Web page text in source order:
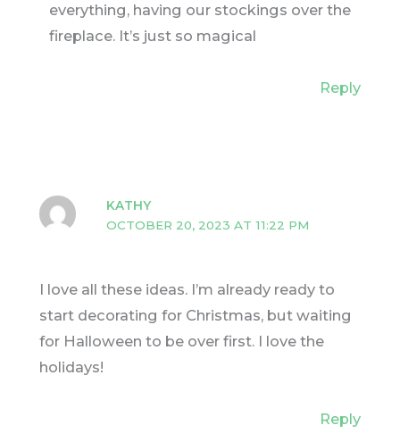
everything, having our stockings over the
fireplace. It’s just so magical
Reply
KATHY
OCTOBER 20, 2023 AT 11:22 PM
I love all these ideas. I’m already ready to
start decorating for Christmas, but waiting
for Halloween to be over first. I love the
holidays!
Reply